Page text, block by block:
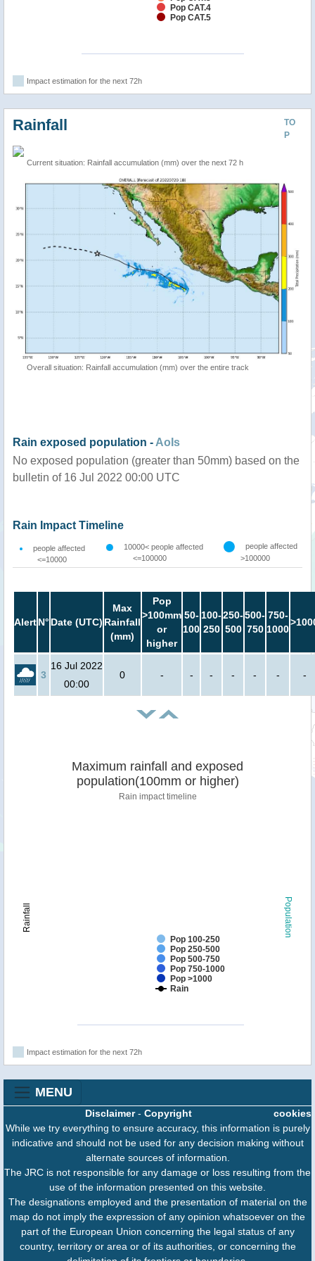
Pop CAT.4
Pop CAT.5
Impact estimation for the next 72h
TO
P
Rainfall
Current situation: Rainfall accumulation (mm) over the next 72 h
Overall situation: Rainfall accumulation (mm) over the entire track
Rain exposed population - AoIs
No exposed population (greater than 50mm) based on the
bulletin of 16 Jul 2022 00:00 UTC
Rain Impact Timeline
people affected
<=10000
10000< people affected
<=100000
people affected
>100000
AlertN° Date (UTC)
Max
Rainfall
(mm)
Pop
>100mm
or
higher
50-
100
100-
250
250-
500
500-
750
750-
1000
3
16 Jul 2022
00:00
0 - - - - - - -
Population
Rainfall
Maximum rainfall and exposed
population(100mm or higher)
Rain impact timeline
Pop 100-250
Pop 250-500
Pop 500-750
Pop 750-1000
Pop >1000
Rain
Impact estimation for the next 72h
MENU
cookies
Disclaimer- Copyright
While we try everything to ensure accuracy, this information is purely
indicative and should not be used for any decision making without
alternate sources of information.
The JRC is not responsible for any damage or loss resulting from the
use of the information presented on this website.
The designations employed and the presentation of material on the
map do not imply the expression of any opinion whatsoever on the
part of the European Union concerning the legal status of any
country, territory or area or of its authorities, or concerning the